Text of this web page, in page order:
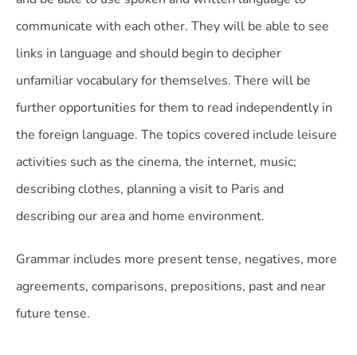
communicate with each other. They will be able to see
links in language and should begin to decipher
unfamiliar vocabulary for themselves. There will be
further opportunities for them to read independently in
the foreign language. The topics covered include leisure
activities such as the cinema, the internet, music;
describing clothes, planning a visit to Paris and
describing our area and home environment.
Grammar includes more present tense, negatives, more
agreements, comparisons, prepositions, past and near
future tense.